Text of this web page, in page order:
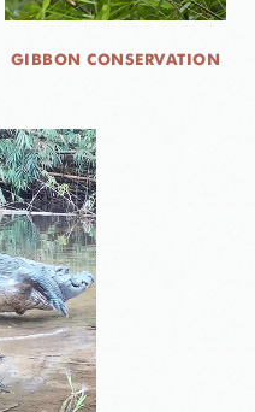
GIBBON CONSERVATION